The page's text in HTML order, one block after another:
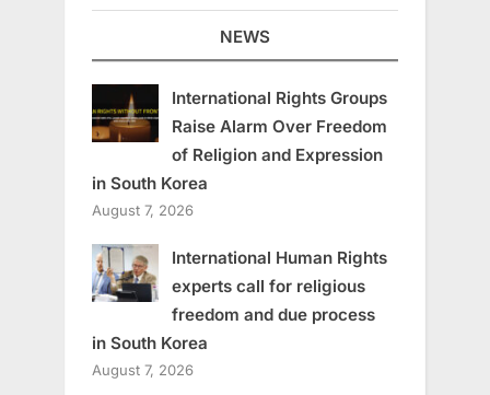
NEWS
International Rights Groups
Raise Alarm Over Freedom
of Religion and Expression
in South Korea
August 7, 2026
International Human Rights
experts call for religious
freedom and due process
in South Korea
August 7, 2026